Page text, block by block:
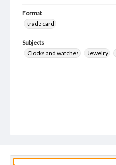
Format
trade card
Subjects
Clocks and watches
Jewelry